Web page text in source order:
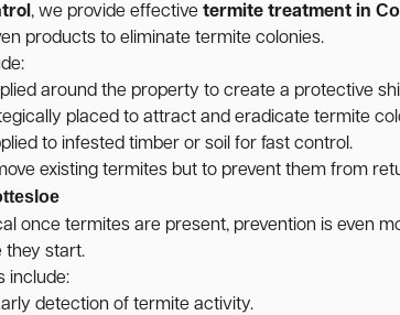
, we provide effective termite treatment in
products to eliminate termite colonies.
around the property to create a protective
placed to attract and eradicate termite
to infested timber or soil for fast control.
existing termites but to prevent them from
once termites are present, prevention is even
they start.
include:
detection of termite activity.